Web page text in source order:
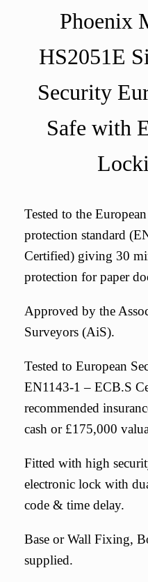
Phoenix
HS2051E
Security
Safe with
Tested to the
protection standard
Certified) giving 30
protection for paper
Approved by the
Surveyors (AiS).
Tested to European
EN1143-1 – ECB.S
recommended
cash or £175,000
Fitted with high
electronic lock with
code & time delay.
Base or Wall Fixing,
supplied.